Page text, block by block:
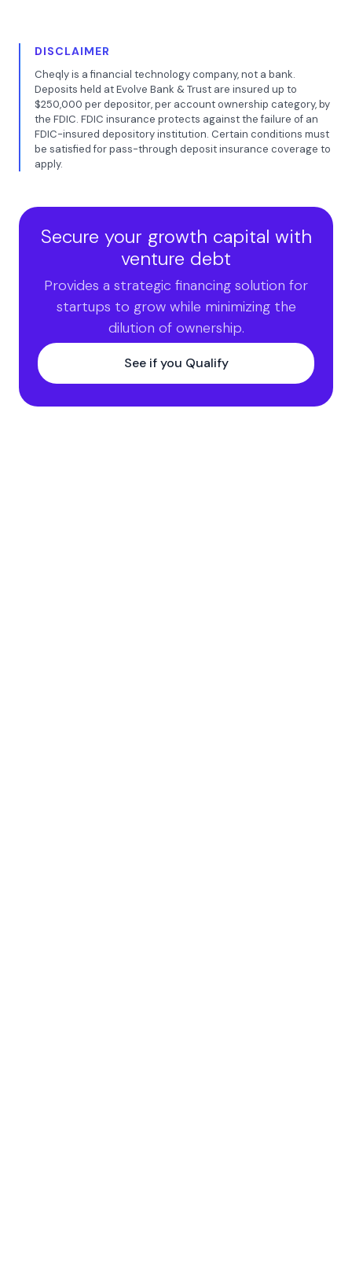
DISCLAIMER
Cheqly is a financial technology company, not a bank.
Deposits held at Evolve Bank & Trust are insured up to
$250,000 per depositor, per account ownership category, by
the FDIC. FDIC insurance protects against the failure of an
FDIC-insured depository institution. Certain conditions must
be satisfied for pass-through deposit insurance coverage to
apply.
Secure your growth capital with
venture debt
Provides a strategic financing solution for
startups to grow while minimizing the
dilution of ownership.
See if you Qualify